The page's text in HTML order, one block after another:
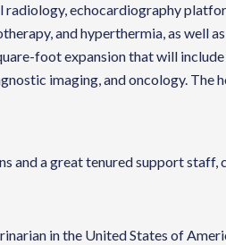
echocardiography
and hyperthermia, as
foot expansion that will
imaging, and oncology.
and a great tenured support
in the United States of